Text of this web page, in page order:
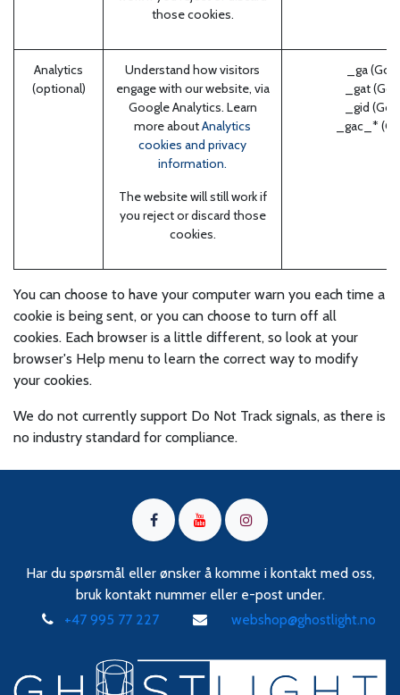
those cookies.
Analytics
(optional)
Understand how visitors
engage with our website, via
Google Analytics. Learn
more aboutAnalytics
cookies and privacy
information.
The website will still work if
you reject or discard those
cookies.
_ga
_gat
_gid
_gac_*
You can choose to have your computer warn you each time a
cookie is being sent, or you can choose to turn off all
cookies. Each browser is a little different, so look at your
browser's Help menu to learn the correct way to modify
your cookies.
We do not currently support Do Not Track signals, as there is
no industry standard for compliance.
Har du spørsmål eller ønsker å komme i kontakt med oss,
bruk kontakt nummer eller e-post under.
+47 995 77 227
webshop@ghostlight.no